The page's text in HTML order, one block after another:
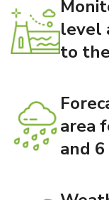
level
to
area
and